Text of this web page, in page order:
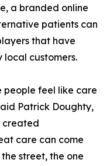
a branded online
patients can
that have
customers.
people feel like care
Patrick Doughty,
created
care can come
street, the one